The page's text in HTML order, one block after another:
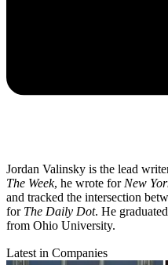
Jordan Valinsky is the lead
The Week, he wrote for New
and tracked the intersection
for The Daily Dot. He
from Ohio University.
Latest in Companies